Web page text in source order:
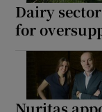
Dairy
for